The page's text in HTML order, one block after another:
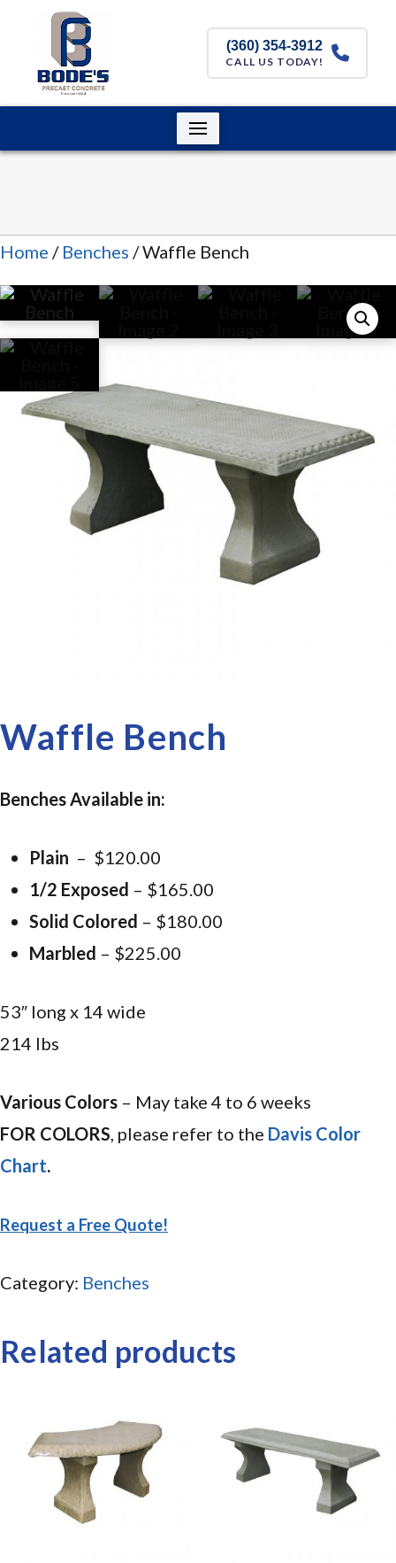
(360) 354-3912
CALL US TODAY!
Home / Benches / Waffle Bench
Waffle Bench
Benches Available in:
Plain – $120.00
1/2 Exposed – $165.00
Solid Colored – $180.00
Marbled – $225.00
53″ long x 14 wide
214 lbs
Various Colors – May take 4 to 6 weeks
FOR COLORS, please refer to the Davis Color
Chart.
Request a Free Quote!
Category: Benches
Related products